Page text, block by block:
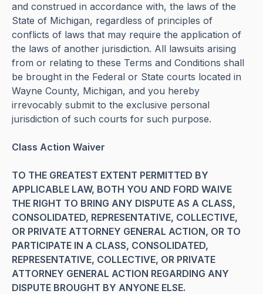
and construed in accordance with, the laws of the
State of Michigan, regardless of principles of
conflicts of laws that may require the application of
the laws of another jurisdiction. All lawsuits arising
from or relating to these Terms and Conditions shall
be brought in the Federal or State courts located in
Wayne County, Michigan, and you hereby
irrevocably submit to the exclusive personal
jurisdiction of such courts for such purpose.
Class Action Waiver
TO THE GREATEST EXTENT PERMITTED BY
APPLICABLE LAW, BOTH YOU AND FORD WAIVE
THE RIGHT TO BRING ANY DISPUTE AS A CLASS,
CONSOLIDATED, REPRESENTATIVE, COLLECTIVE,
OR PRIVATE ATTORNEY GENERAL ACTION, OR TO
PARTICIPATE IN A CLASS, CONSOLIDATED,
REPRESENTATIVE, COLLECTIVE, OR PRIVATE
ATTORNEY GENERAL ACTION REGARDING ANY
DISPUTE BROUGHT BY ANYONE ELSE.